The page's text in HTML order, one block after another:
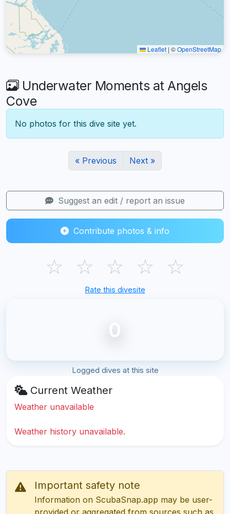
Leaflet | ©OpenStreetMap
Underwater Moments at Angels
Cove
No photos for this dive site yet.
« Previous Next »
Suggest an edit / report an issue
Contribute photos & info
☆ ☆ ☆ ☆ ☆
Rate this divesite
0
Logged dives at this site
Current Weather
Weather unavailable
Weather history unavailable.
Important safety note
Information on ScubaSnap.app may be user-
provided or aggregated from sources such as